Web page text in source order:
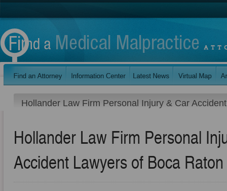
Hollander Law Firm Personal Injury & Car
Hollander Law Firm Personal
Accident Lawyers of Boca